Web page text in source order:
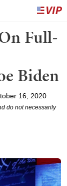
Full-
Biden
16, 2020
do not necessarily